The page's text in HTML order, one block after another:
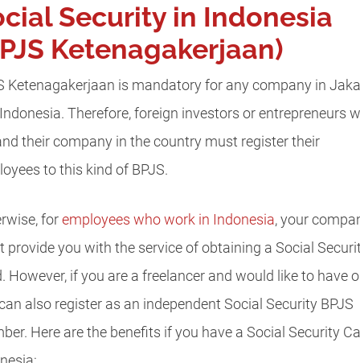
Security in Indonesia
Ketenagakerjaan)
Ketenagakerjaan is mandatory for any company in
Therefore, foreign investors or entrepreneurs
their company in the country must register their
to this kind of BPJS.
for employees who work in Indonesia, your
provide you with the service of obtaining a Social
However, if you are a freelancer and would like to have
also register as an independent Social Security BPJS
Here are the benefits if you have a Social Security